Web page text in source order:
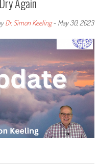
Dr. Simon Keeling- May 30, 2023